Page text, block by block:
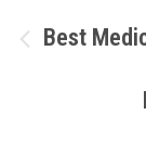
Post
Best